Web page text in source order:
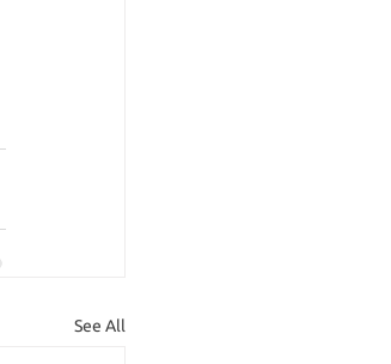
See All